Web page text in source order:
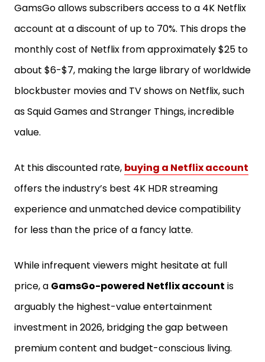
GamsGo allows subscribers access to a 4K Netflix
account at a discount of up to 70%. This drops the
monthly cost of Netflix from approximately $25 to
about $6-$7, making the large library of worldwide
blockbuster movies and TV shows on Netflix, such
as Squid Games and Stranger Things, incredible
value.
At this discounted rate, buying a Netflix account
offers the industry’s best 4K HDR streaming
experience and unmatched device compatibility
for less than the price of a fancy latte.
While infrequent viewers might hesitate at full
price, a GamsGo-powered Netflix account is
arguably the highest-value entertainment
investment in 2026, bridging the gap between
premium content and budget-conscious living.